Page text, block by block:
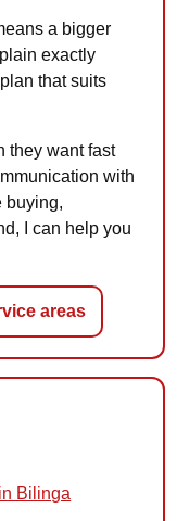
a bigger
exactly
that suits
they want fast
with
buying,
I can help you
areas
Bilinga